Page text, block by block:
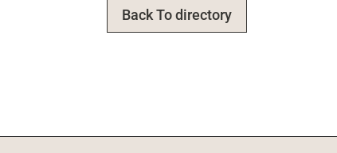
Back To directory